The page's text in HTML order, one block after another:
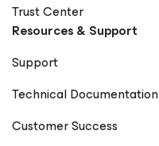
Trust Center
Resources & Support
Support
Technical Documentation
Customer Success